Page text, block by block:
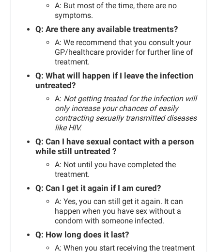
A: But most of the time, there are no
symptoms.
Q: Are there any available treatments?
A: We recommend that you consult your
GP/healthcare provider for further line of
treatment.
Q: What will happen if I leave the infection
untreated?
A: Not getting treated for the infection will
only increase your chances of easily
contracting sexually transmitted diseases
like HIV.
Q: Can I have sexual contact with a person
while still untreated ?
A: Not until you have completed the
treatment.
Q: Can I get it again if I am cured?
A: Yes, you can still get it again. It can
happen when you have sex without a
condom with someone infected.
Q: How long does it last?
A: When you start receiving the treatment